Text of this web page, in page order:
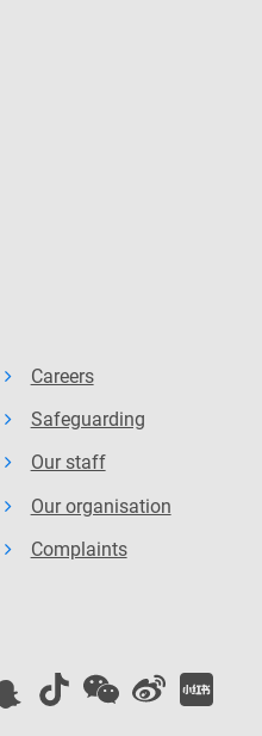
Careers
Safeguarding
Our staff
Our organisation
Complaints